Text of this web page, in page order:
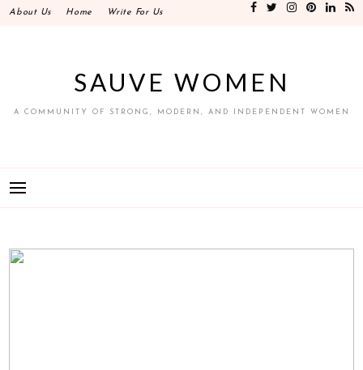
SkipAbout Us Home Write For Us
SAUVE WOMEN
A COMMUNITY OF STRONG, MODERN, AND INDEPENDENT WOMEN